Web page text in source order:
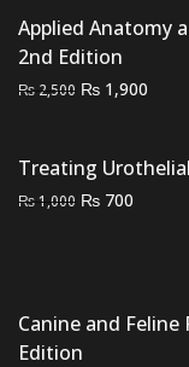
₨ 2,500.
₨
Applied Anatomy
2nd Edition
₨ 2,500 Original
₨ 2,500.
₨ 1,900
₨
Treating
₨1,000 Original
₨ 700
Canine and
Edition